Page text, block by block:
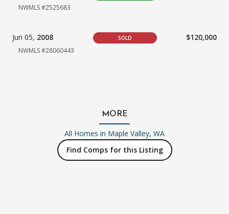
NWMLS #2525683
Jun 05, 2008 SOLD $120,000
NWMLS #28060443
MORE
All Homes in Maple Valley, WA
Find Comps for this Listing